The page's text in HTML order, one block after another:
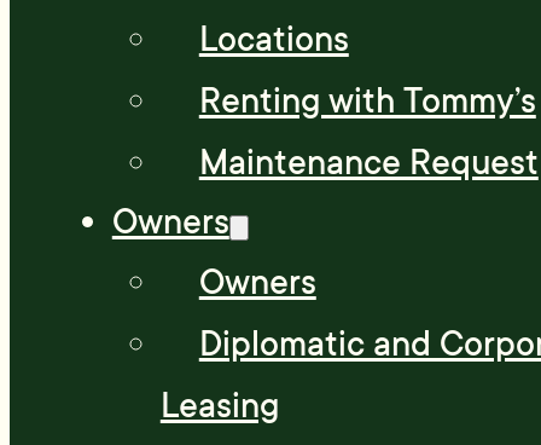
Locations
Renting with Tommy’s
Maintenance Request
Owners
Owners
Diplomatic and
Leasing